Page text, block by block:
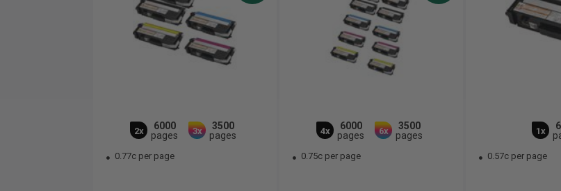
2x
6000
pages
3x
3500
pages
0.77c per page
4x
6000
pages
6x
3500
pages
0.75c per page
1x
0.57c per page